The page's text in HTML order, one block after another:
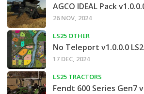
AGCO IDEAL Pack
26 NOV, 2024
LS25 OTHER
No Teleport v1.0.0.0
17 DEC, 2024
LS25 TRACTORS
Fendt 600 Series Gen7